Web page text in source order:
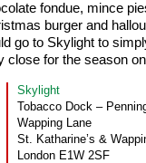
fondue, mince
burger and
go to Skylight to
close for the season
Skylight
Tobacco Dock –
Wapping Lane
St. Katharine’s &
London E1W 2SF